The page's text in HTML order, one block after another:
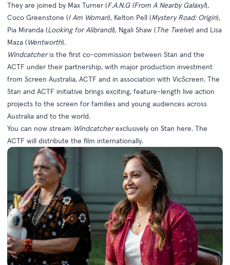
They are joined by Max Turner (F.A.N.G (From A Nearby Galaxy)),
Coco Greenstone (I Am Woman), Kelton Pell (Mystery Road: Origin),
Pia Miranda (Looking for Alibrandi), Ngali Shaw (The Twelve) and Lisa
Maza (Wentworth).
Windcatcheris the first co-commission between Stan and the
ACTF under their partnership, with major production investment
from Screen Australia, ACTF and in association with VicScreen. The
Stan and ACTF initiative brings exciting, feature-length live action
projects to the screen for families and young audiences across
Australia and to the world.
You can now stream Windcatcherexclusively on Stan here. The
ACTF will distribute the film internationally.